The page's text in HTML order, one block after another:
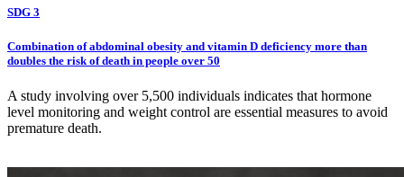
SDG 3
Combination of abdominal obesity and vitamin D deficiency more than
doubles the risk of death in people over 50
A study involving over 5,500 individuals indicates that hormone
level monitoring and weight control are essential measures to avoid
premature death.